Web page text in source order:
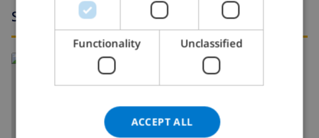
Surroundings
ITALIAN
DANISH
NORWEGIAN
Functionality Unclassified
ACCEPT ALL